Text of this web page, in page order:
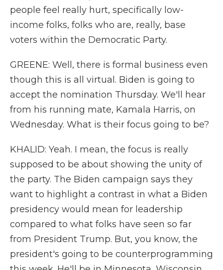
people feel really hurt, specifically low-
income folks, folks who are, really, base
voters within the Democratic Party.
GREENE: Well, there is formal business even
though this is all virtual. Biden is going to
accept the nomination Thursday. We'll hear
from his running mate, Kamala Harris, on
Wednesday. What is their focus going to be?
KHALID: Yeah. I mean, the focus is really
supposed to be about showing the unity of
the party. The Biden campaign says they
want to highlight a contrast in what a Biden
presidency would mean for leadership
compared to what folks have seen so far
from President Trump. But, you know, the
president's going to be counterprogramming